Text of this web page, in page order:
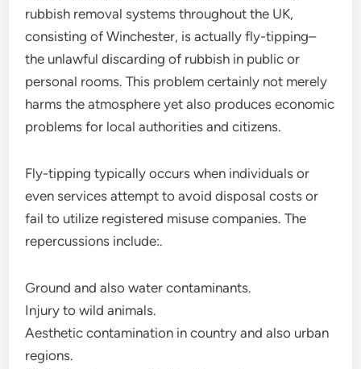
rubbish removal systems throughout the UK,
consisting of Winchester, is actually fly-tipping–
the unlawful discarding of rubbish in public or
personal rooms. This problem certainly not merely
harms the atmosphere yet also produces economic
problems for local authorities and citizens.
Fly-tipping typically occurs when individuals or
even services attempt to avoid disposal costs or
fail to utilize registered misuse companies. The
repercussions include:.
Ground and also water contaminants.
Injury to wild animals.
Aesthetic contamination in country and also urban
regions.